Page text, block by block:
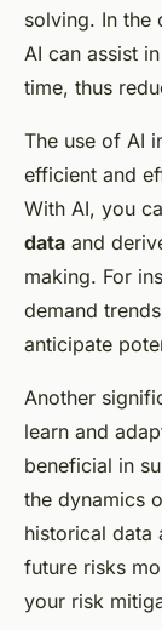
solving. In the
AI can assist
time, thus
The use of AI
efficient and
With AI, you
data and
making. For
demand
anticipate
Another
learn and
beneficial in
the dynamics
historical data
future risks
your risk